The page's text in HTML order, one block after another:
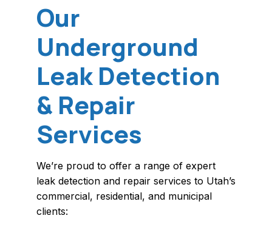
Our
Underground
Leak Detection
& Repair
Services
We’re proud to offer a range of expert
leak detection and repair services to Utah’s
commercial, residential, and municipal
clients: